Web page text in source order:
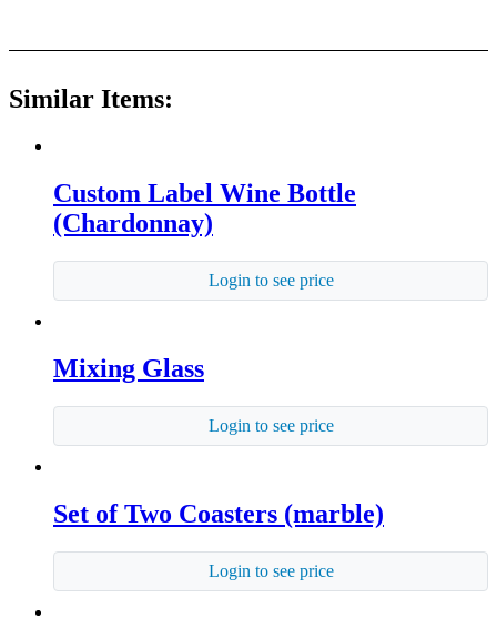
Similar Items:
Custom Label Wine Bottle
(Chardonnay)
Login to see price
Mixing Glass
Login to see price
Set of Two Coasters (marble)
Login to see price